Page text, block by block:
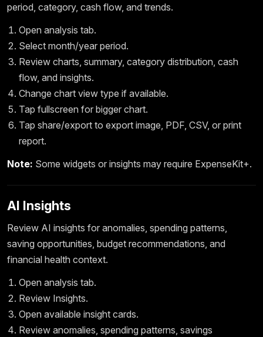
period, category, cash flow, and trends.
Open analysis tab.
Select month/year period.
Review charts, summary, category distribution, cash
flow, and insights.
Change chart view type if available.
Tap fullscreen for bigger chart.
Tap share/export to export image, PDF, CSV, or print
report.
Note: Some widgets or insights may require ExpenseKit+.
AI Insights
Review AI insights for anomalies, spending patterns,
saving opportunities, budget recommendations, and
financial health context.
Open analysis tab.
Review Insights.
Open available insight cards.
Review anomalies, spending patterns, savings